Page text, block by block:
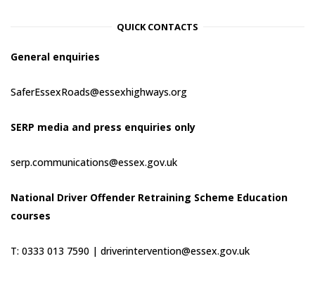
QUICK CONTACTS
General enquiries
SaferEssexRoads@essexhighways.org
SERP media and press enquiries only
serp.communications@essex.gov.uk
National Driver Offender Retraining Scheme Education
courses
T: 0333 013 7590 | driverintervention@essex.gov.uk